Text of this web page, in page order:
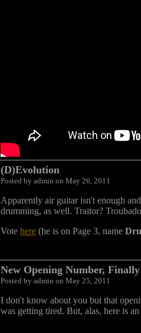
(D)Evolution
Posted by admin on May 26, 2011
Apparently air guitar isn't enough
drumming, as well. Traitor?
Vote here (he is on Page 3, name
New Opening Number,
Posted by admin on May 25, 2011
I don't know about you but that
was getting tired. But, alas, here is